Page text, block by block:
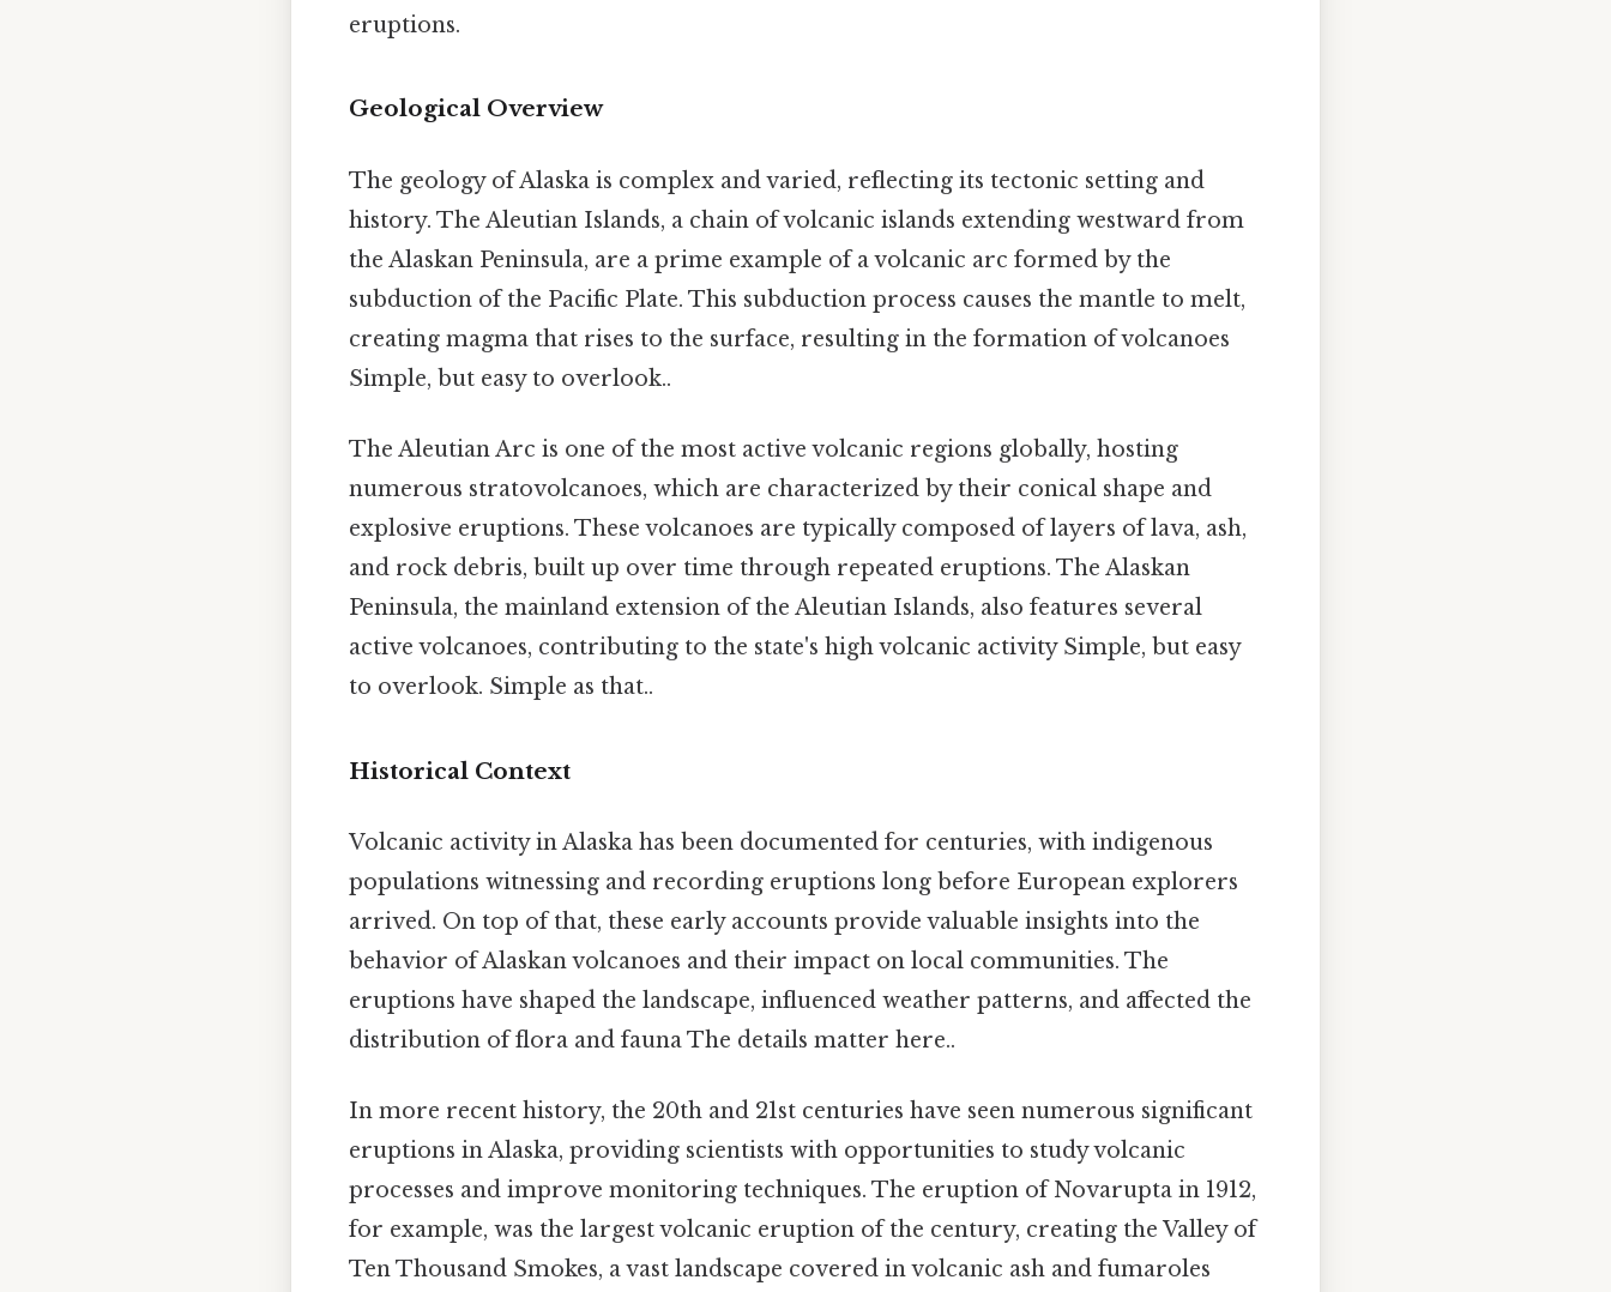
eruptions.
Geological Overview
The geology of Alaska is complex and varied, reflecting its tectonic setting and
history. The Aleutian Islands, a chain of volcanic islands extending westward from
the Alaskan Peninsula, are a prime example of a volcanic arc formed by the
subduction of the Pacific Plate. This subduction process causes the mantle to melt,
creating magma that rises to the surface, resulting in the formation of volcanoes
Simple, but easy to overlook..
The Aleutian Arc is one of the most active volcanic regions globally, hosting
numerous stratovolcanoes, which are characterized by their conical shape and
explosive eruptions. These volcanoes are typically composed of layers of lava, ash,
and rock debris, built up over time through repeated eruptions. The Alaskan
Peninsula, the mainland extension of the Aleutian Islands, also features several
active volcanoes, contributing to the state's high volcanic activity Simple, but easy
to overlook. Simple as that..
Historical Context
Volcanic activity in Alaska has been documented for centuries, with indigenous
populations witnessing and recording eruptions long before European explorers
arrived. On top of that, these early accounts provide valuable insights into the
behavior of Alaskan volcanoes and their impact on local communities. The
eruptions have shaped the landscape, influenced weather patterns, and affected the
distribution of flora and fauna The details matter here..
In more recent history, the 20th and 21st centuries have seen numerous significant
eruptions in Alaska, providing scientists with opportunities to study volcanic
processes and improve monitoring techniques. The eruption of Novarupta in 1912,
for example, was the largest volcanic eruption of the century, creating the Valley of
Ten Thousand Smokes, a vast landscape covered in volcanic ash and fumaroles